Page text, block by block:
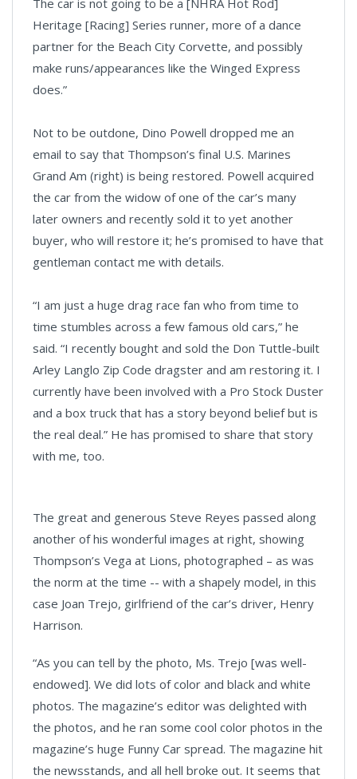
The car is not going to be a [NHRA Hot Rod]
Heritage [Racing] Series runner, more of a dance
partner for the Beach City Corvette, and possibly
make runs/appearances like the Winged Express
does.”
Not to be outdone, Dino Powell dropped me an
email to say that Thompson’s final U.S. Marines
Grand Am (right) is being restored. Powell acquired
the car from the widow of one of the car’s many
later owners and recently sold it to yet another
buyer, who will restore it; he’s promised to have that
gentleman contact me with details.
“I am just a huge drag race fan who from time to
time stumbles across a few famous old cars,” he
said. “I recently bought and sold the Don Tuttle-built
Arley Langlo Zip Code dragster and am restoring it. I
currently have been involved with a Pro Stock Duster
and a box truck that has a story beyond belief but is
the real deal.” He has promised to share that story
with me, too.
The great and generous Steve Reyes passed along
another of his wonderful images at right, showing
Thompson’s Vega at Lions, photographed – as was
the norm at the time -- with a shapely model, in this
case Joan Trejo, girlfriend of the car’s driver, Henry
Harrison.
“As you can tell by the photo, Ms. Trejo [was well-
endowed]. We did lots of color and black and white
photos. The magazine’s editor was delighted with
the photos, and he ran some cool color photos in the
magazine’s huge Funny Car spread. The magazine hit
the newsstands, and all hell broke out. It seems that